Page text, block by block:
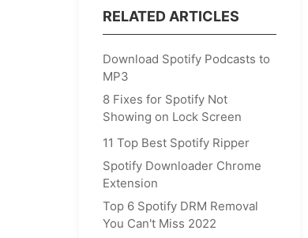
RELATED ARTICLES
Download Spotify Podcasts to
MP3
8 Fixes for Spotify Not
Showing on Lock Screen
11 Top Best Spotify Ripper
Spotify Downloader Chrome
Extension
Top 6 Spotify DRM Removal
You Can't Miss 2022